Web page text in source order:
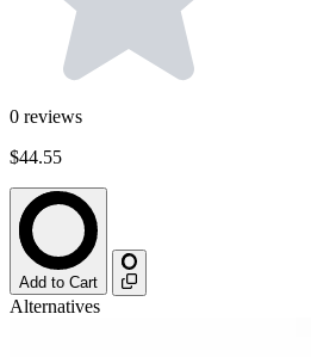
0 reviews
$44.55
Add to Cart
Alternatives